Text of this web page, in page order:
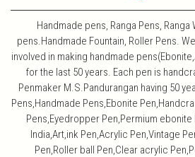
Handmade pens, Ranga Pens, Ranga
pens.Handmade Fountain, Roller Pens.
involved in making handmade
for the last 50 years. Each pen is
Penmaker M.S.Pandurangan having 50
Pens,Handmade Pens,Ebonite
Pens,Eyedropper Pen,Permium ebonite
India,Art,ink Pen,Acrylic Pen,Vintage
Pen,Roller ball Pen,Clear acrylic